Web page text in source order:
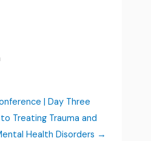
| Day Three
Treating Trauma and
Health Disorders